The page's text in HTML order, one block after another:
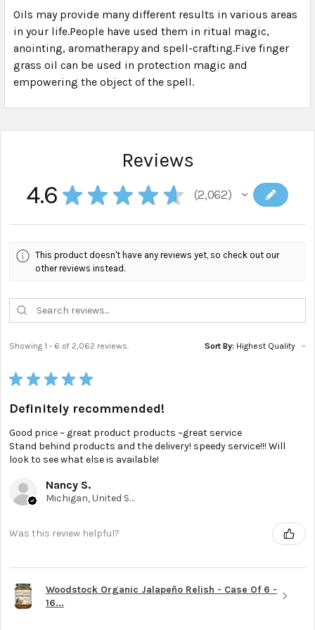
SELECT
ALL
ADD
SELECTED
Oils may provide many different results in various areas
in your life.People have used them in ritual magic,
anointing, aromatherapy and spell-crafting.Five finger
grass oil can be used in protection magic and
empowering the object of the spell.
Reviews
4.6 ★ ★ ★ ★ ★ 2,062
2062
This product doesn't have any reviews yet, so check out our
other reviews instead.
Showing 1 - 6 of 2,062 reviews. Sort By:
★ ★ ★ ★ ★
Definitely recommended!
Good price ~ great product products ~great service
Stand behind products and the delivery! speedy service!!! Will
look to see what else is available!
Nancy S.
Michigan, United States
Was this review helpful?
Woodstock Organic Jalapeño Relish - Case Of 6 -
16...